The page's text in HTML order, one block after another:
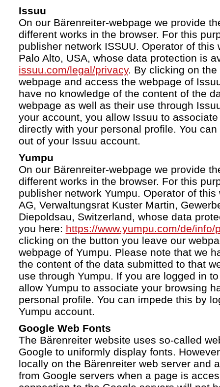
Issuu
On our Bärenreiter-webpage we provide
different works in the browser. For this
publisher network ISSUU. Operator of this
Palo Alto, USA, whose data protection is
issuu.com/legal/privacy. By clicking on
webpage and access the webpage of
have no knowledge of the content of the
webpage as well as their use through
your account, you allow Issuu to
directly with your personal profile. You
out of your Issuu account.
Yumpu
On our Bärenreiter-webpage we provide
different works in the browser. For this
publisher network Yumpu. Operator of
AG, Verwaltungsrat Kuster Martin,
Diepoldsau, Switzerland, whose data
you here: https://www.yumpu.com/de/info/
clicking on the button you leave our
webpage of Yumpu. Please note that we
the content of the data submitted to that
use through Yumpu. If you are logged in
allow Yumpu to associate your browsing
personal profile. You can impede this by
Yumpu account.
Google Web Fonts
The Bärenreiter website uses so-called
Google to uniformly display fonts.
locally on the Bärenreiter web server and
from Google servers when a page is